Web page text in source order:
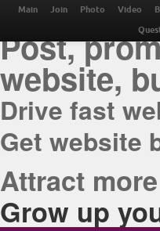
THE
Post,
website,
Drive fast
Get website
Attract
Grow up
Main Join Photo Video